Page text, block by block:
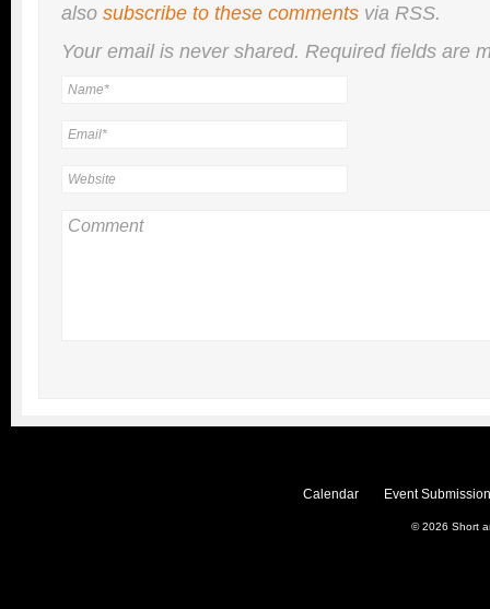
also subscribe to these comments via RSS.
Your email is nevershared. Required fields are
Calendar Event
© 2026 Short